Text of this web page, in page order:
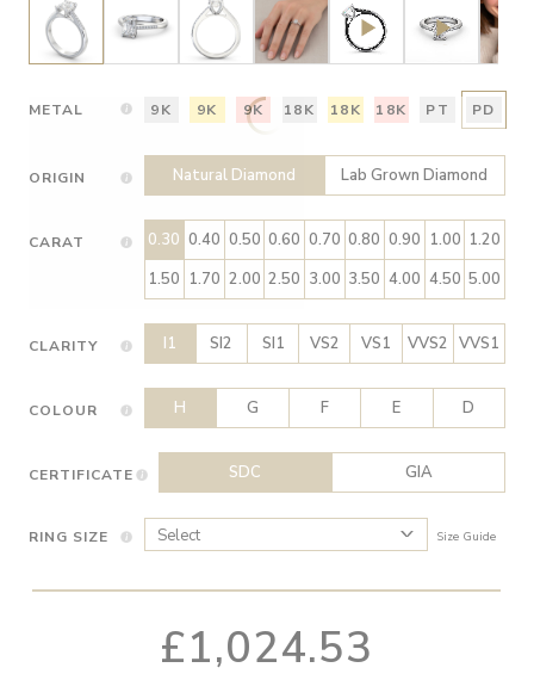
METAL 9K 9K 9K 18K 18K 18K PT PD
ORIGIN Natural Diamond Lab Grown Diamond
CARAT 0.30 0.40 0.50 0.60 0.70 0.80 0.90 1.00 1.20
1.50 1.70 2.00 2.50 3.00 3.50 4.00 4.50 5.00
CLARITY I1 SI2 SI1 VS2 VS1 VVS2 VVS1
COLOUR H G F E D
CERTIFICATE SDC GIA
RING SIZE Size Guide
£1,024.53